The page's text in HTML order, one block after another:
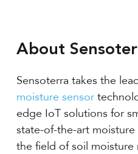
About
Sensoterra takes the
moisture sensor
edge IoT solutions for
state-of-the-art
the field of soil